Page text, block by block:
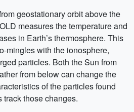
geostationary orbit above the
measures the temperature and
in Earth’s thermosphere. This
mingles with the ionosphere,
particles. Both the Sun from
from below can change the
of the particles found
those changes.